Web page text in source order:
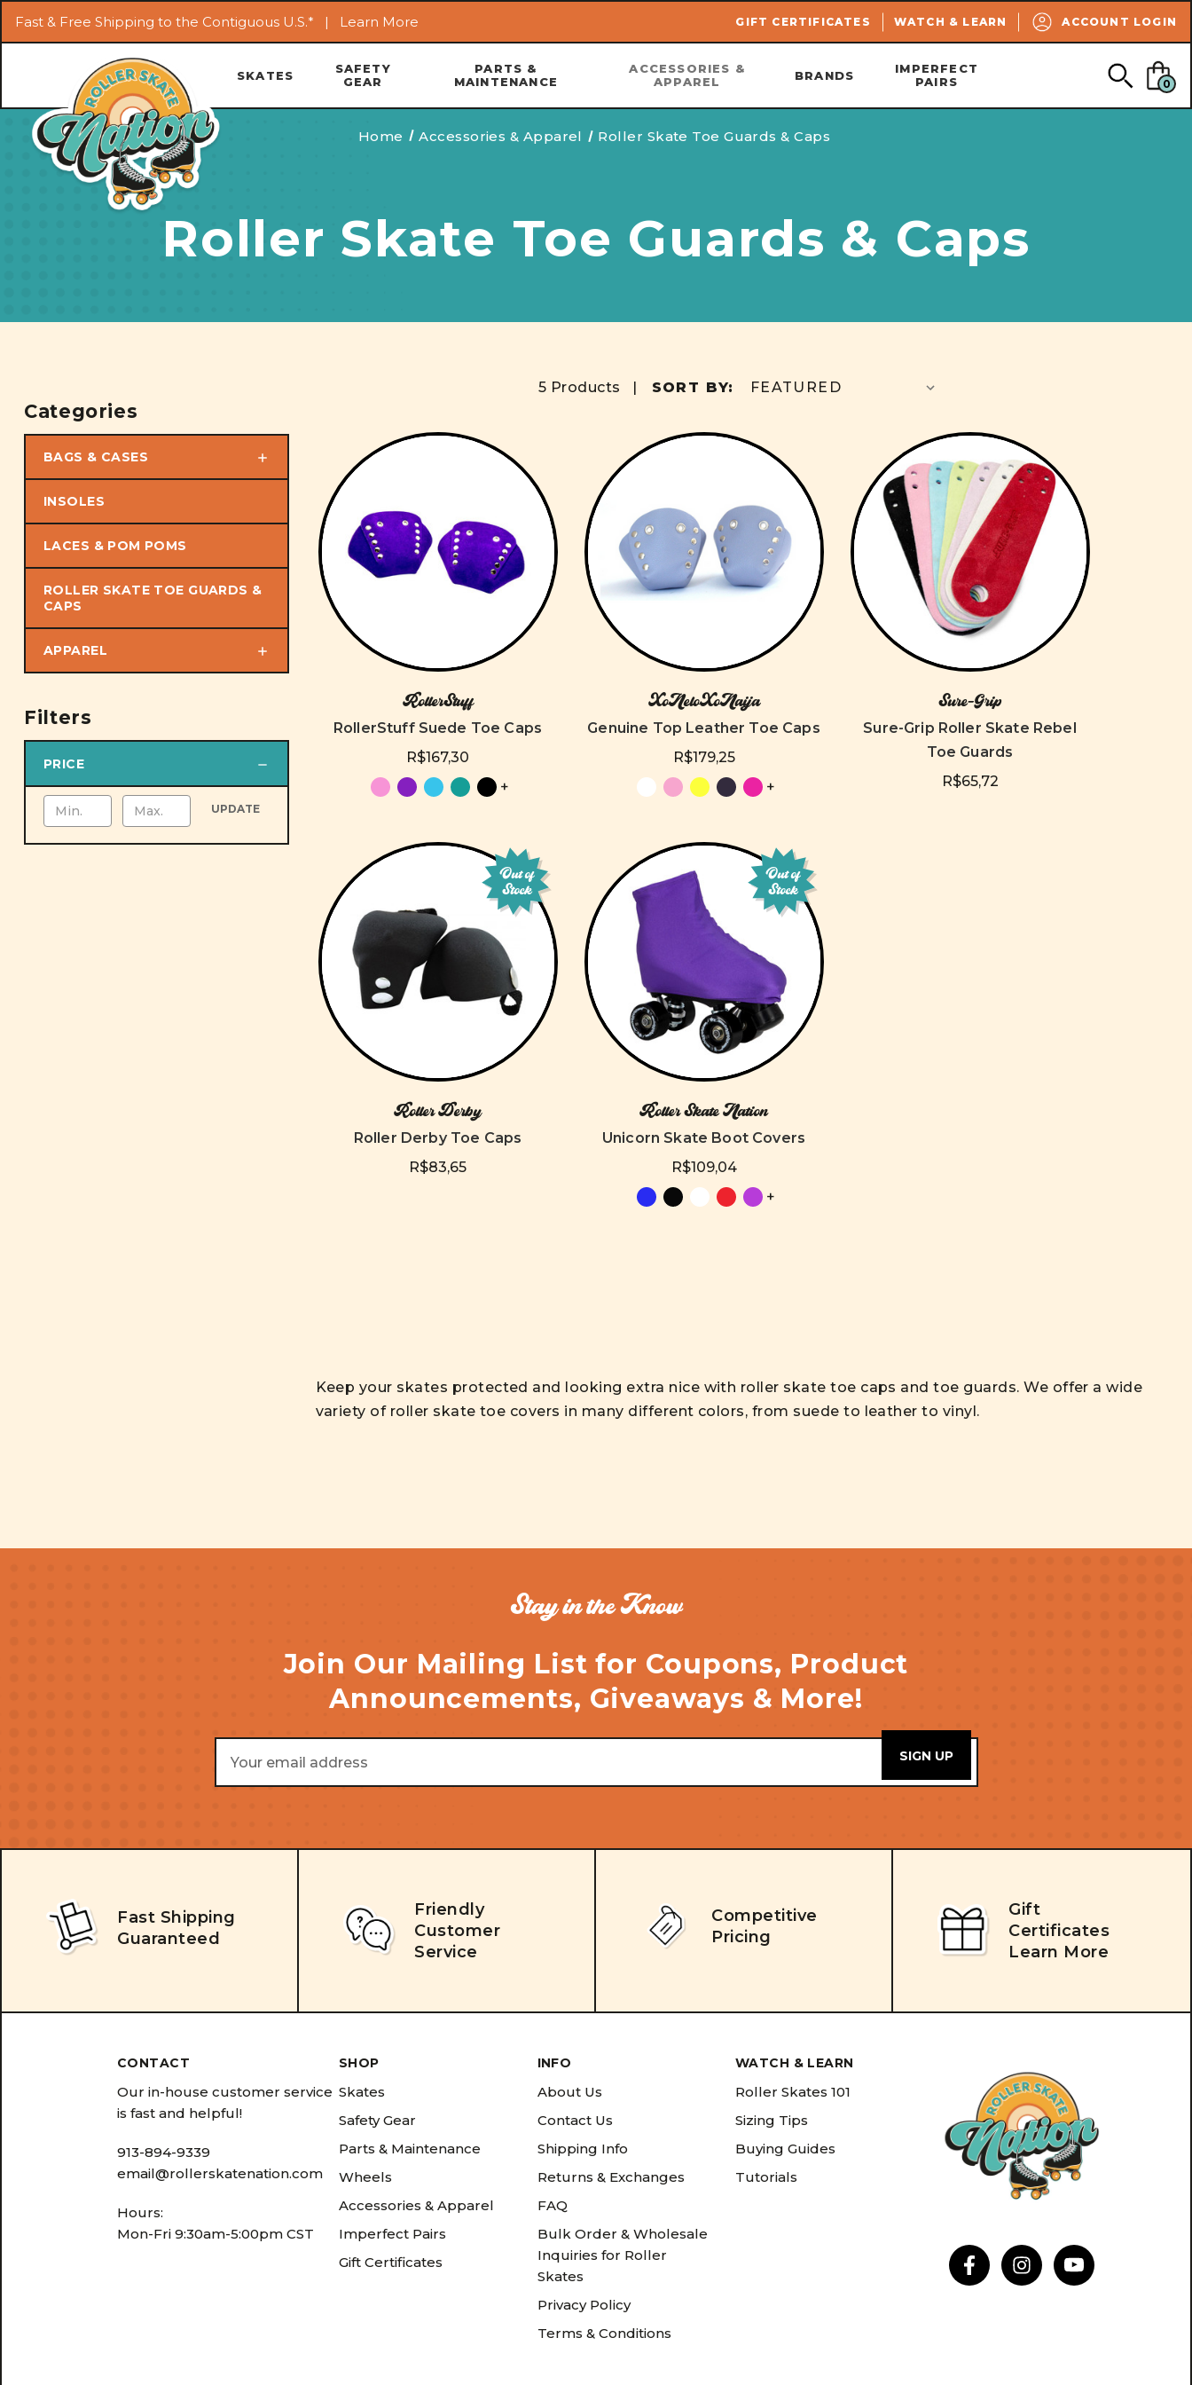
Skip to main content
Fast & Free Shipping to the Contiguous U.S.* | Learn More GIFT CERTIFICATES WATCH & LEARN ACCOUNT LOGIN
SEARCH
SKATES
SAFETY
GEAR
PARTS &
MAINTENANCE
ACCESSORIES &
APPAREL
BRANDS
IMPERFECT
PAIRS
0
Home Accessories & Apparel Roller Skate Toe Guards & Caps
Roller Skate Toe Guards & Caps
Categories
BAGS & CASES
INSOLES
LACES & POM POMS
ROLLER SKATE TOE GUARDS &
CAPS
APPAREL
Filters
PRICE
UPDATE
5 Products | SORT BY:
RollerStuff
RollerStuff Suede Toe Caps
R$167,30
+
XoNeloXoNaija
Genuine Top Leather Toe Caps
R$179,25
+
Sure-Grip
Sure-Grip Roller Skate Rebel
Toe Guards
R$65,72
Out of
Stock
Roller Derby
Roller Derby Toe Caps
R$83,65
Out of
Stock
Roller Skate Nation
Unicorn Skate Boot Covers
R$109,04
+
Keep your skates protected and looking extra nice with roller skate toe caps and toe guards. We offer a wide
variety of roller skate toe covers in many different colors, from suede to leather to vinyl.
Stay in the Know
Join Our Mailing List for Coupons, Product
Announcements, Giveaways & More!
Email
Address
Fast Shipping
Guaranteed
Friendly
Customer
Service
Competitive
Pricing
Gift
Certificates
Learn More
CONTACT
Our in-house customer service
is fast and helpful!
913-894-9339
email@rollerskatenation.com
Hours:
Mon-Fri 9:30am-5:00pm CST
SHOP
Skates
Safety Gear
Parts & Maintenance
Wheels
Accessories & Apparel
Imperfect Pairs
Gift Certificates
INFO
About Us
Contact Us
Shipping Info
Returns & Exchanges
FAQ
Bulk Order & Wholesale
Inquiries for Roller
Skates
Privacy Policy
Terms & Conditions
WATCH & LEARN
Roller Skates 101
Sizing Tips
Buying Guides
Tutorials